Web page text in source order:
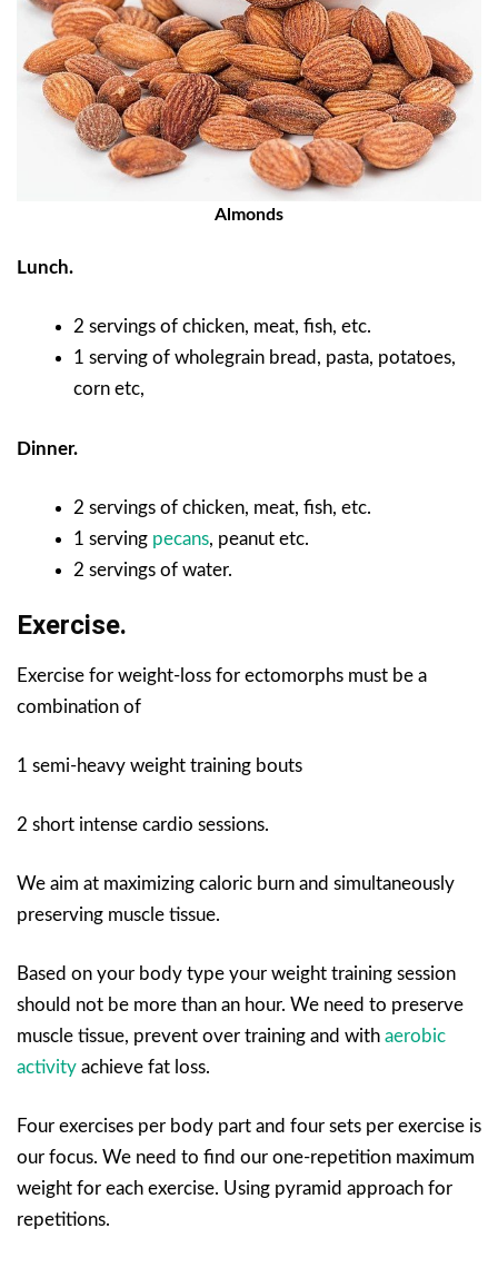
Almonds
Lunch.
2 servings of chicken, meat, fish, etc.
1 serving of wholegrain bread, pasta, potatoes,
corn etc,
Dinner.
2 servings of chicken, meat, fish, etc.
1 serving pecans, peanut etc.
2 servings of water.
Exercise.
Exercise for weight-loss for ectomorphs must be a
combination of
1 semi-heavy weight training bouts
2 short intense cardio sessions.
We aim at maximizing caloric burn and simultaneously
preserving muscle tissue.
Based on your body type your weight training session
should not be more than an hour. We need to preserve
muscle tissue, prevent over training and with aerobic
activity achieve fat loss.
Four exercises per body part and four sets per exercise is
our focus. We need to find our one-repetition maximum
weight for each exercise. Using pyramid approach for
repetitions.